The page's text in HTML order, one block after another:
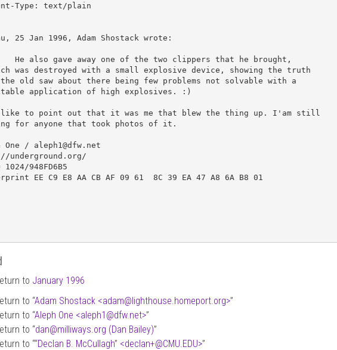
Type: text/plain
25 Jan 1996, Adam Shostack wrote:
was destroyed with a small explosive device, showing the truth
old saw about there being few problems not solvable with a
application of high explosives. :)
to point out that it was me that blew the thing up. I'am still
for anyone that took photos of it.
One / aleph1@dfw.net
underground.org/
1024/948FD6B5
EE C9 E8 AA CB AF 09 61  8C 39 EA 47 A8 6A B8 01
to January 1996
to “Adam Shostack <adam@lighthouse.homeport.org>”
to “Aleph One <aleph1 @dfw.net>”
to “dan@milliways.org (Dan Bailey)”
to ““Declan B. McCullagh” <declan+@CMU.EDU>”